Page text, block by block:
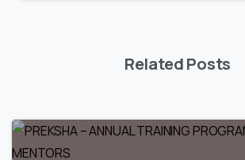
Related Posts